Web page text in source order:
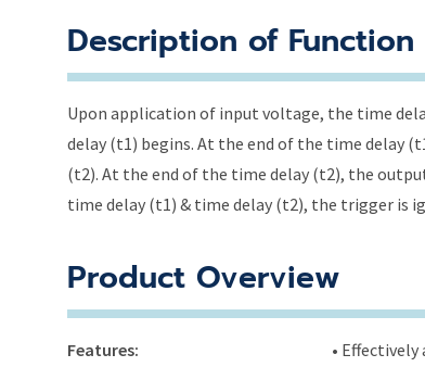
Description of Function
Upon application of input voltage, the time
delay (t1) begins. At the end of the time delay
(t2). At the end of the time delay (t2), the
time delay (t1) & time delay (t2), the trigger is
Product Overview
Features:
•